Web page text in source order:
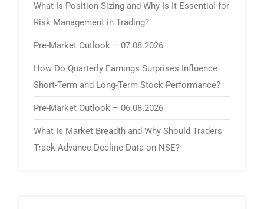
What Is Position Sizing and Why Is It Essential for
Risk Management in Trading?
Pre-Market Outlook – 07.08.2026
How Do Quarterly Earnings Surprises Influence
Short-Term and Long-Term Stock Performance?
Pre-Market Outlook – 06.08.2026
What Is Market Breadth and Why Should Traders
Track Advance-Decline Data on NSE?